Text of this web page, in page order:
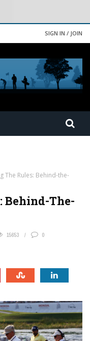
SIGN IN / JOIN
The Rules: Behind-the-
Behind-The-
15653 0